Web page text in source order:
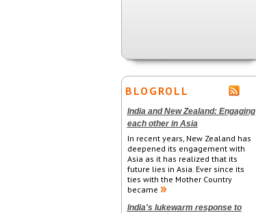
BLOGROLL
India and New Zealand: Engaging
each other in Asia
In recent years, New Zealand has
deepened its engagement with
Asia as it has realized that its
future lies in Asia. Ever since its
ties with the Mother Country
became
India's lukewarm response to